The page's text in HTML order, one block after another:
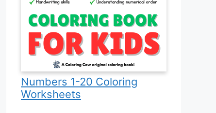
Numbers 1-20 Coloring
Worksheets